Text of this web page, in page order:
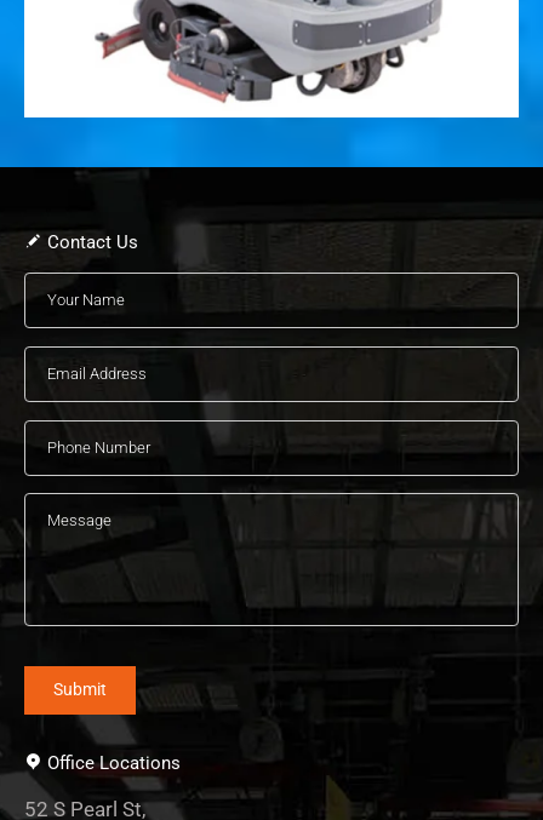
Contact Us
Office Locations
52 S Pearl St,